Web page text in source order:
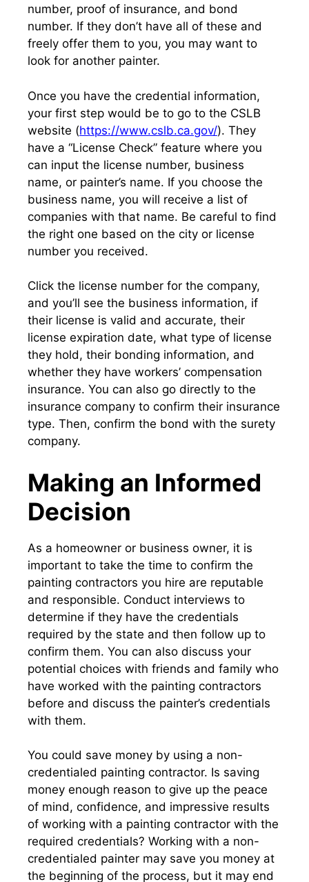
number, proof of insurance, and bond
number. If they don’t have all of these and
freely offer them to you, you may want to
look for another painter.
Once you have the credential information,
your first step would be to go to the CSLB
website (https://www.cslb.ca.gov/). They
have a “License Check” feature where you
can input the license number, business
name, or painter’s name. If you choose the
business name, you will receive a list of
companies with that name. Be careful to find
the right one based on the city or license
number you received.
Click the license number for the company,
and you’ll see the business information, if
their license is valid and accurate, their
license expiration date, what type of license
they hold, their bonding information, and
whether they have workers’ compensation
insurance. You can also go directly to the
insurance company to confirm their insurance
type. Then, confirm the bond with the surety
company.
Making an Informed
Decision
As a homeowner or business owner, it is
important to take the time to confirm the
painting contractors you hire are reputable
and responsible. Conduct interviews to
determine if they have the credentials
required by the state and then follow up to
confirm them. You can also discuss your
potential choices with friends and family who
have worked with the painting contractors
before and discuss the painter’s credentials
with them.
You could save money by using a non-
credentialed painting contractor. Is saving
money enough reason to give up the peace
of mind, confidence, and impressive results
of working with a painting contractor with the
required credentials? Working with a non-
credentialed painter may save you money at
the beginning of the process, but it may end